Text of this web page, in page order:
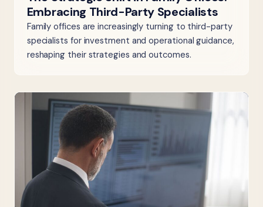
Embracing Third-Party Specialists
Family offices are increasingly turning to third-party
specialists for investment and operational guidance,
reshaping their strategies and outcomes.